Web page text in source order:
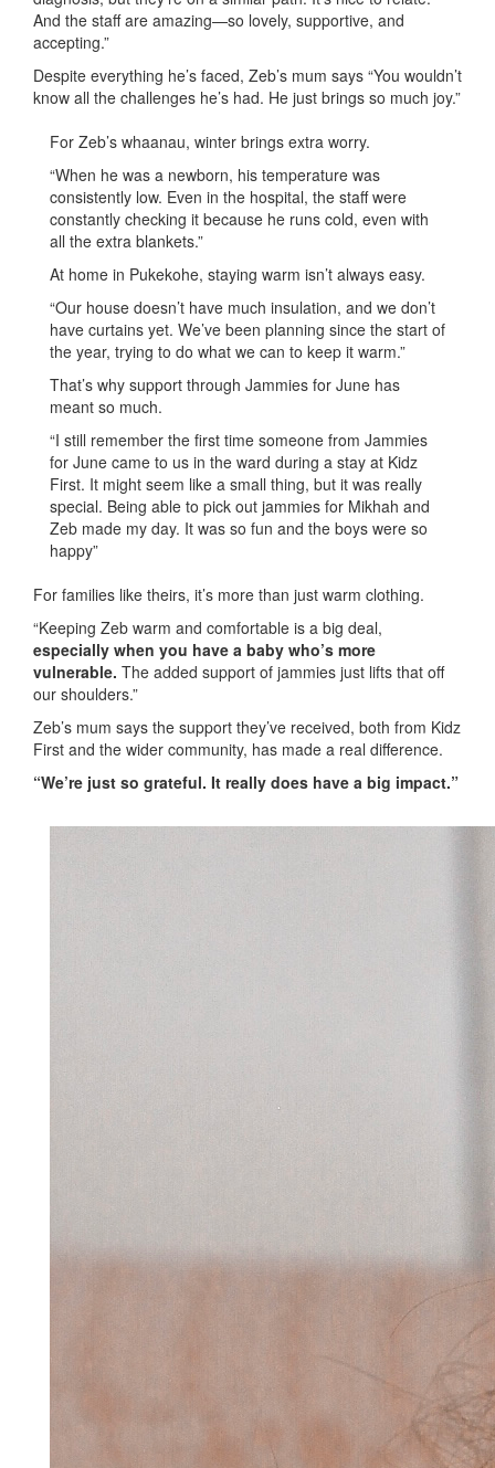
And the staff are amazing—so lovely, supportive, and
accepting.”
Despite everything he’s faced, Zeb’s mum says “You wouldn’t
know all the challenges he’s had. He just brings so much joy.”
For Zeb’s whaanau, winter brings extra worry.
“When he was a newborn, his temperature was
consistently low. Even in the hospital, the staff were
constantly checking it because he runs cold, even with
all the extra blankets.”
At home in Pukekohe, staying warm isn’t always easy.
“Our house doesn’t have much insulation, and we don’t
have curtains yet. We’ve been planning since the start of
the year, trying to do what we can to keep it warm.”
That’s why support through Jammies for June has
meant so much.
“I still remember the first time someone from Jammies
for June came to us in the ward during a stay at Kidz
First. It might seem like a small thing, but it was really
special. Being able to pick out jammies for Mikhah and
Zeb made my day. It was so fun and the boys were so
happy”
For families like theirs, it’s more than just warm clothing.
“Keeping Zeb warm and comfortable is a big deal,
especially when you have a baby who’s more
vulnerable. The added support of jammies just lifts that off
our shoulders.”
Zeb’s mum says the support they’ve received, both from Kidz
First and the wider community, has made a real difference.
“We’re just so grateful. It really does have a big impact.”